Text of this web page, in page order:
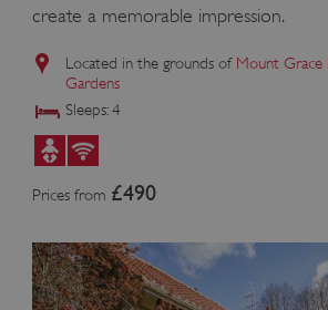
create a memorable impression.
Located in the grounds of Mount Grace
Gardens
Sleeps: 4
Prices from £490